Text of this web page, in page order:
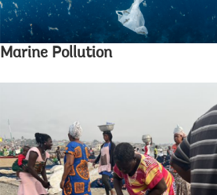
Marine Pollution